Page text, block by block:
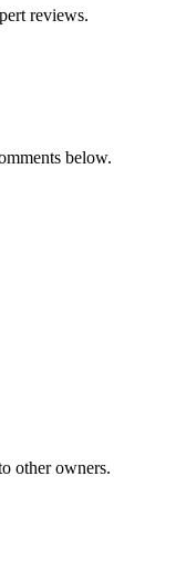
reviews.
below.
other owners.